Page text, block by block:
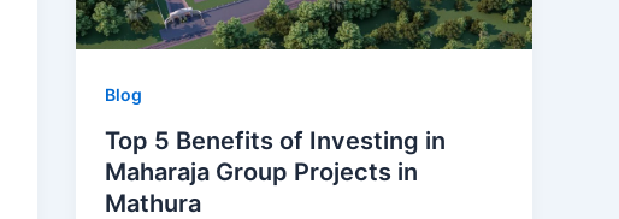
Blog
Top 5 Benefits of Investing in
Maharaja Group Projects in
Mathura